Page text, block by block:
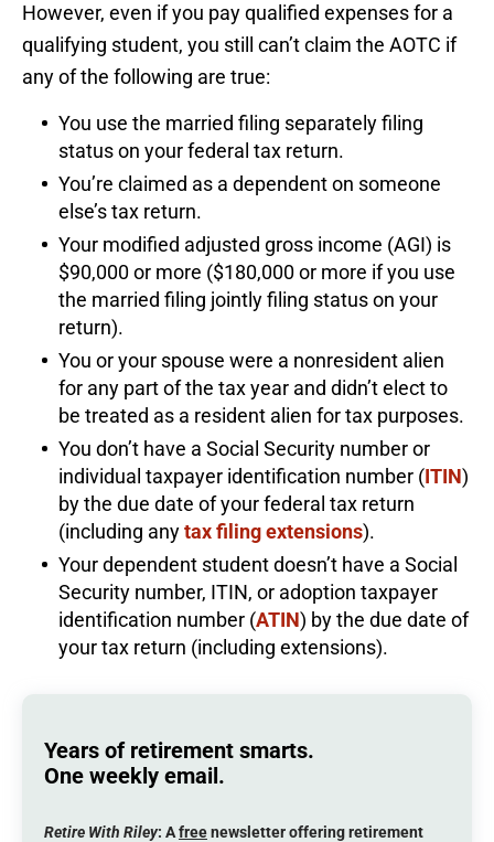
However, even if you pay qualified expenses for a
qualifying student, you still can’t claim the AOTC if
any of the following are true:
You use the married filing separately filing
status on your federal tax return.
You’re claimed as a dependent on someone
else’s tax return.
Your modified adjusted gross income (AGI) is
$90,000 or more ($180,000 or more if you use
the married filing jointly filing status on your
return).
You or your spouse were a nonresident alien
for any part of the tax year and didn’t elect to
be treated as a resident alien for tax purposes.
You don’t have a Social Security number or
individual taxpayer identification number (ITIN)
by the due date of your federal tax return
(including anytax filing extensions).
Your dependent student doesn’t have a Social
Security number, ITIN, or adoption taxpayer
identification number (ATIN) by the due date of
your tax return (including extensions).
Years of retirement smarts.
One weekly email.
Retire With Riley: Afreenewsletter offering retirement